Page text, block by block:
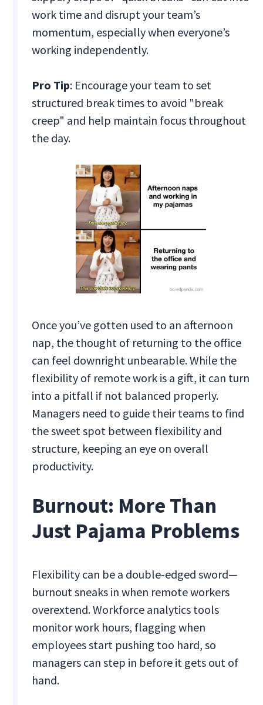
work time and disrupt your team’s
momentum, especially when everyone’s
working independently.
Pro Tip: Encourage your team to set
structured break times to avoid "break
creep" and help maintain focus throughout
the day.
Once you’ve gotten used to an afternoon
nap, the thought of returning to the office
can feel downright unbearable. While the
flexibility of remote work is a gift, it can turn
into a pitfall if not balanced properly.
Managers need to guide their teams to find
the sweet spot between flexibility and
structure, keeping an eye on overall
productivity.
Burnout: More Than
Just Pajama Problems
Flexibility can be a double-edged sword—
burnout sneaks in when remote workers
overextend. Workforce analytics tools
monitor work hours, flagging when
employees start pushing too hard, so
managers can step in before it gets out of
hand.